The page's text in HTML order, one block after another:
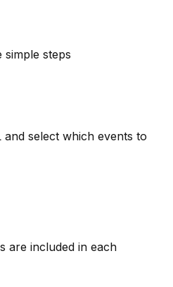
steps
select which events to
are included in each